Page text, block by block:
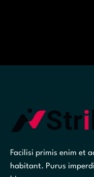
Facilisi primis enim et
habitant. Purus